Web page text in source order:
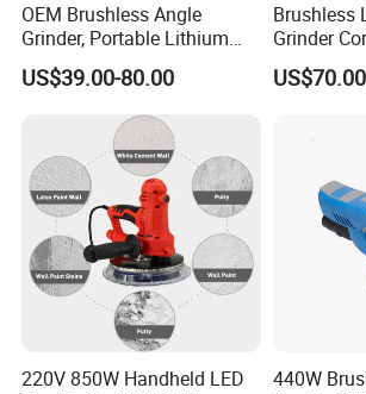
OEM Brushless Angle
Grinder, Portable Lithium
Rechargeable Power
Tool,Convenient
Operation,Adjustable
Rotating Speed,Assorted
Grinding Disc Sizes, Diverse
Color
US$39.00-80.00
Brushless
Grinder
Heavy
Gag125
US$70.00
220V 850W Handheld LED
440W